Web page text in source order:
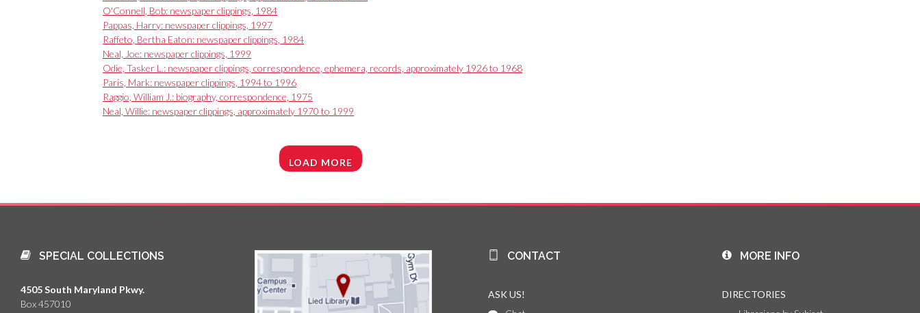
O'Connell, Bob: newspaper clippings, 1984
Pappas, Harry: newspaper clippings, 1997
Raffeto, Bertha Eaton: newspaper clippings, 1984
Neal, Joe: newspaper clippings, 1999
Odie, Tasker L.: newspaper clippings, correspondence, ephemera, records, approximately 1926 to 1968
Paris, Mark: newspaper clippings, 1994 to 1996
Raggio, William J.: biography, correspondence, 1975
Neal, Willie: newspaper clippings, approximately 1970 to 1999
LOAD MORE
SPECIAL COLLECTIONS
4505 South Maryland Pkwy.
Box 457010
CONTACT
ASK US!
MORE INFO
DIRECTORIES